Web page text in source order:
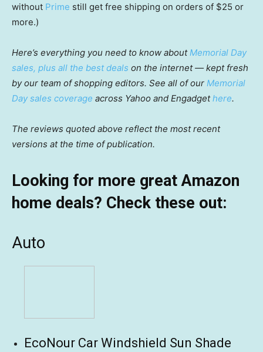
without Prime still get free shipping on orders of $25 or
more.)
Here’s everything you need to know aboutMemorial Day
sales, plus all the best deals on the internet — kept fresh
by our team of shopping editors. See all of our Memorial
Day sales coverage across Yahoo and Engadgethere.
The reviews quoted above reflect the most recent
versions at the time of publication.
Looking for more great Amazon
home deals? Check these out:
Auto
EcoNour Car Windshield Sun Shade